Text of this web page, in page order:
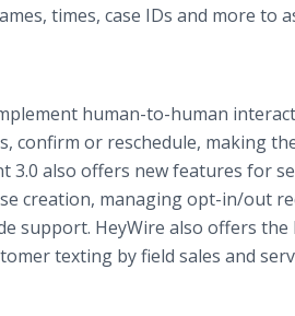
times, case IDs and more to
human-to-human
confirm or reschedule, making
3.0 also offers new features for
creation, managing opt-in/out
support. HeyWire also offers
texting by field sales and